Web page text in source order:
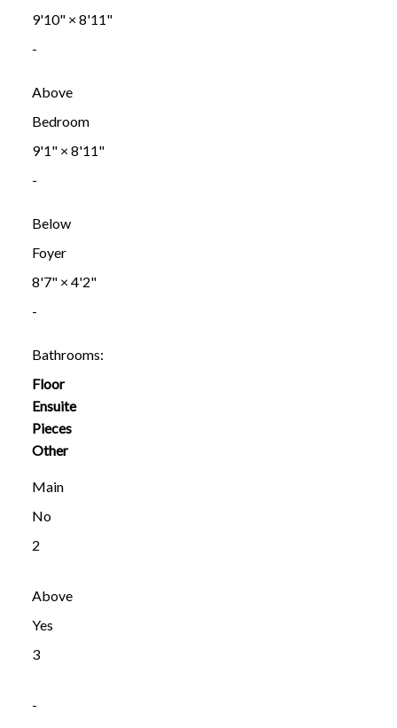
9'10"× 8'11"
-
Above
Bedroom
9'1"× 8'11"
-
Below
Foyer
8'7"× 4'2"
-
Bathrooms:
Floor
Ensuite
Pieces
Other
Main
No
2
Above
Yes
3
-